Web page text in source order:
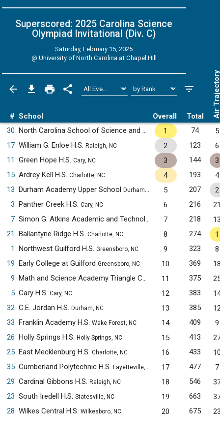
Superscored: 2025 Carolina Science
Olympiad Invitational (Div. C)
Saturday, February 15, 2025
@ University of North Carolina at Chapel Hill
# School Overall Total Air
30 North Carolina School of Science and Mathematics Durham, NC
1 74
5
17 William G. Enloe H.S. Raleigh, NC 2 123
6
11
Green Hope H.S. Cary, NC 3 144
3
15 Ardrey Kell H.S. Charlotte, NC 4 193
4
13 Durham Academy Upper School Durham, NC 5 207
2
3 Panther Creek H.S. Cary, NC 6 216
7
Simon G. Atkins Academic and Technology H.S. Winston-Salem,
7 218
21
Ballantyne Ridge H.S. Charlotte, NC 8 274
1
1
Northwest Guilford H.S. Greensboro, NC 9 323
8
19 Early College at Guilford Greensboro, NC 10 369
9
Math and Science Academy Triangle Cary Campus Cary, NC
11 375
5 Cary H.S. Cary, NC 12 383
32 C.E. Jordan H.S. Durham, NC 13 385
33 Franklin Academy H.S. Wake Forest, NC 14 409
9
26 Holly Springs H.S. Holly Springs, NC 15 413
25 East Mecklenburg H.S. Charlotte, NC 16 433
35 Cumberland Polytechnic H.S. Fayetteville, NC 17 477
7
29 Cardinal Gibbons H.S. Raleigh, NC 18 546
23 South Iredell H.S. Statesville, NC 19 663
28 Wilkes Central H.S. Wilkesboro, NC 20 675